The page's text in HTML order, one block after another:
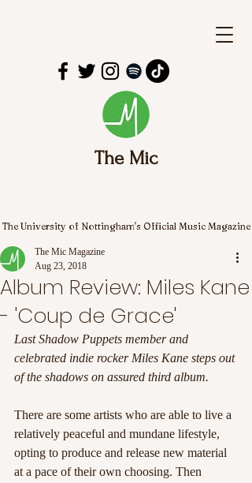
The Mic
The University of Nottingham's Official Music Magazine
Album Review: Miles Kane
- 'Coup de Grace'
The Mic Magazine
Aug 23, 2018
Last Shadow Puppets member and
celebrated indie rocker Miles Kane steps out
of the shadows on assured third album.
There are some artists who are able to live a
relatively peaceful and mundane lifestyle,
opting to produce and release new material
at a pace of their own choosing. Then